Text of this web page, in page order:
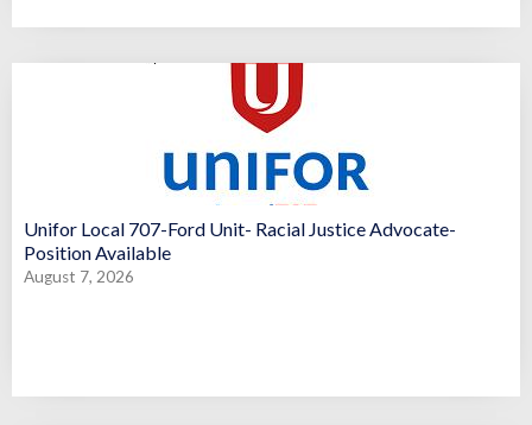
Unifor Local 707-Ford Unit- Racial Justice Advocate-
Position Available
August 7, 2026